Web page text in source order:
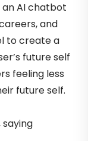
an AI chatbot
and
to create a
future self
feeling less
future self.
saying